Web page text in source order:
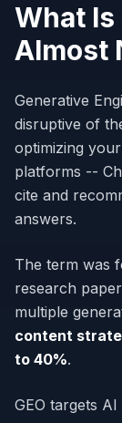
What Is
Almost
Generative
disruptive of
optimizing
platforms --
cite and
answers.
The term was
research
multiple
content
to 40%.
GEO targets